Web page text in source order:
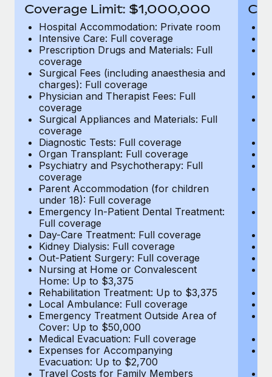
Why owned entities are key to maintaining
EOR compliance
As the global workforce continues to expand in response
to the demands of today’s labor market, the...
Learn More
What a Workday global payroll implementation
actually looks like
Most teams hear "payroll implementation" and picture a
six-month project with a dedicated team....
Learn More
Coverage Limit: $1,000,000
Hospital Accommodation: Private room
Intensive Care: Full coverage
Prescription Drugs and Materials: Full
coverage
Surgical Fees (including anaesthesia and
charges): Full coverage
Physician and Therapist Fees: Full
coverage
Surgical Appliances and Materials: Full
coverage
Diagnostic Tests: Full coverage
Organ Transplant: Full coverage
Psychiatry and Psychotherapy: Full
coverage
Parent Accommodation (for children
under 18): Full coverage
Emergency In-Patient Dental Treatment:
Full coverage
Day-Care Treatment: Full coverage
Kidney Dialysis: Full coverage
Out-Patient Surgery: Full coverage
Nursing at Home or Convalescent
Home: Up to $3,375
Rehabilitation Treatment: Up to $3,375
Local Ambulance: Full coverage
Emergency Treatment Outside Area of
Cover: Up to $50,000
Medical Evacuation: Full coverage
Expenses for Accompanying
Evacuation: Up to $2,700
Travel Costs for Family Members